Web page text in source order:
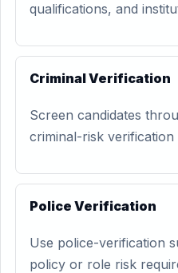
qualifications, and
Criminal Verification
Screen candidates
criminal-risk
Police Verification
Use police-verification
policy or role risk